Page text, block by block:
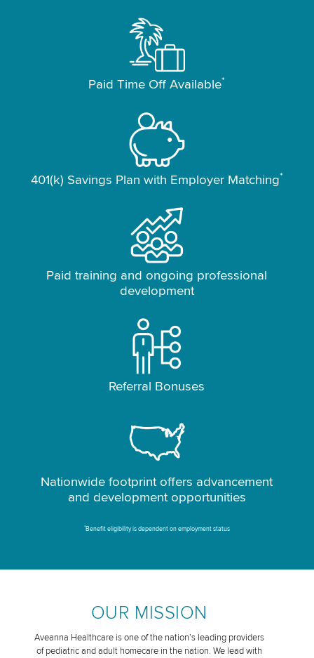
Paid Time Off Available*
401(k) Savings Plan with Employer Matching*
Paid training and ongoing professional
development
Referral Bonuses
Nationwide footprint offers advancement
and development opportunities
*Benefit eligibility is dependent on employment status
OUR MISSION
Aveanna Healthcare is one of the nation’s leading providers
of pediatric and adult homecare in the nation. We lead with